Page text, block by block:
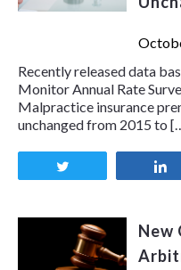
Recently released data
Monitor Annual Rate
Malpractice insurance
unchanged from 2015 to
New